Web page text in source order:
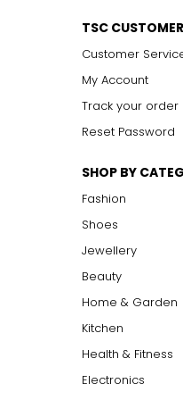
ncluded: flaws
Carat is the term that
equals 0.2 grams, and
TSC
Customer
My Account
Track your order
Reset Password
SHOP BY
Fashion
Shoes
Jewellery
Beauty
Home & Garden
Kitchen
Health & Fitness
Electronics